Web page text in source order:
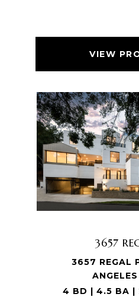
VIEW
3657
3657 REGAL
4 BD | 4.5 BA |